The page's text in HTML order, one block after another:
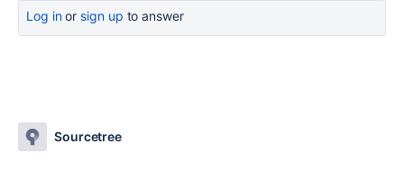
Log inor sign up to answer
Sourcetree